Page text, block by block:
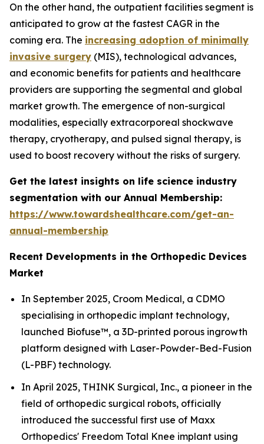
On the other hand, the outpatient facilities segment is
anticipated to grow at the fastest CAGR in the
coming era. The increasing adoption of minimally
invasive surgery (MIS), technological advances,
and economic benefits for patients and healthcare
providers are supporting the segmental and global
market growth. The emergence of non-surgical
modalities, especially extracorporeal shockwave
therapy, cryotherapy, and pulsed signal therapy, is
used to boost recovery without the risks of surgery.
Get the latest insights on life science industry
segmentation with our Annual Membership:
https://www.towardshealthcare.com/get-an-
annual-membership
Recent Developments in the Orthopedic Devices
Market
In September 2025, Croom Medical, a CDMO
specialising in orthopedic implant technology,
launched Biofuse™, a 3D-printed porous ingrowth
platform designed with Laser-Powder-Bed-Fusion
(L-PBF) technology.
In April 2025, THINK Surgical, Inc., a pioneer in the
field of orthopedic surgical robots, officially
introduced the successful first use of Maxx
Orthopedics' Freedom Total Knee implant using